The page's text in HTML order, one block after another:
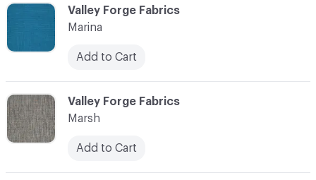
C-000073
Valley Forge Fabrics
Marsh
Add to Cart
C-000072
Valley Forge Fabrics
Marina
Add to Cart